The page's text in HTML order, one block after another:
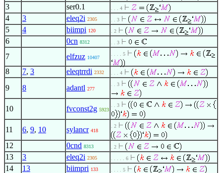
3 ser0.1 . . . 4
4 3 eleq2i 2305 . . 3
5 4 biimpi 120 . 2
6 0cn 8312 . . 3
7 elfzuz 10407
. . . . 5
8 7, 3 eleqtrrdi 2332 . . . 4
9 8 adantl 277
. . 3
10 fvconst2g 5923
. . 3
11 6, 9, 10 sylancr 418
. 2
12 0cnd 8313 . 2
13 3 eleq2i 2305 . . . . . 6
14 13 biimpri 133 . . . . 5